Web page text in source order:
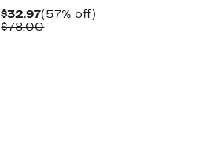
$32.97Current
Price
(57% off)
$78.00Comparable